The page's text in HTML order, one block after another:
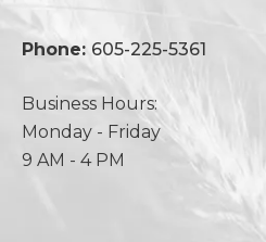
Phone: 605-225-5361
Business Hours:
Monday - Friday
9 AM - 4 PM